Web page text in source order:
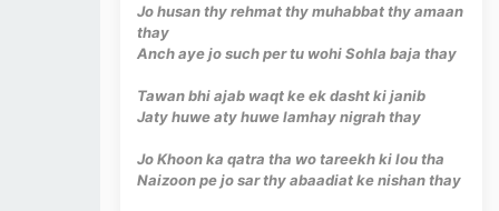
Jo husan thy rehmat thy muhabbat thy amaan
thay
Anch aye jo such per tu wohi Sohla baja thay
Tawan bhi ajab waqt ke ek dasht ki janib
Jaty huwe aty huwe lamhay nigrah thay
Jo Khoon ka qatra tha wo tareekh ki lou tha
Naizoon pe jo sar thy abaadiat ke nishan thay